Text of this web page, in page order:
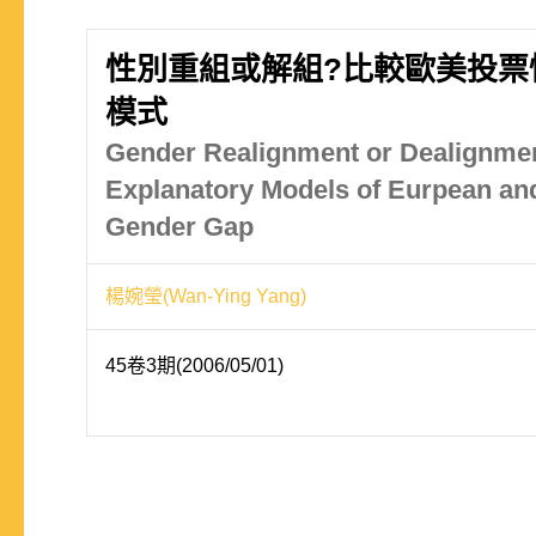
性別重組或解組?比較歐美投
模式
Gender Realignment or
Explanatory Models of Eurpean
Gender Gap
楊婉瑩(Wan-Ying Yang)
45卷3期(2006/05/01)